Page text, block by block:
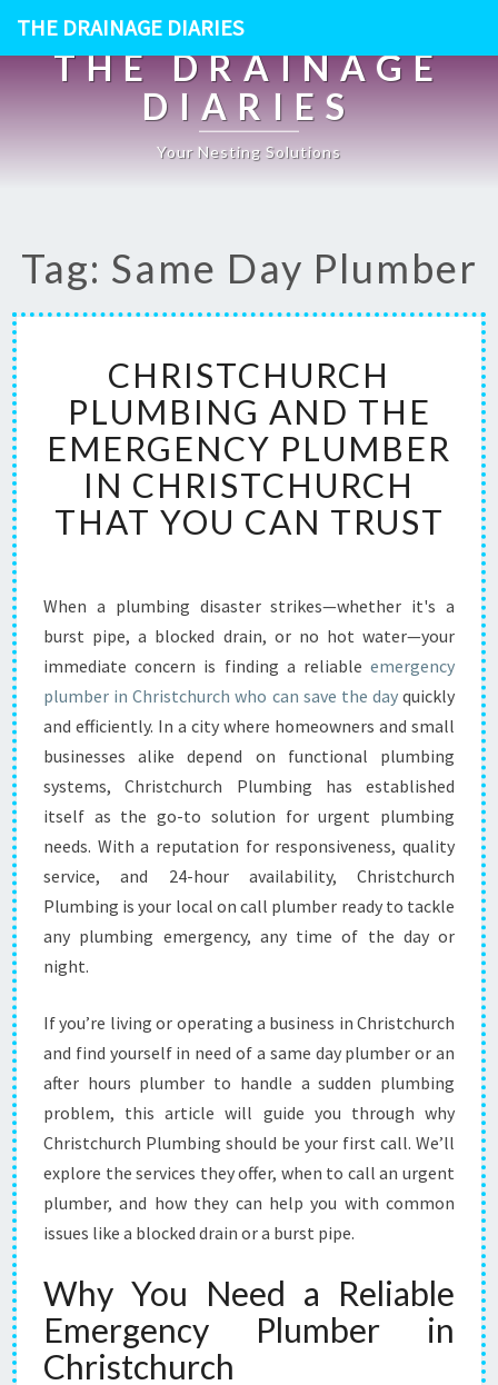
THE DRAINAGE DIARIES
THE DRAINAGE
DIARIES
Your Nesting Solutions
Tag: Same Day Plumber
H
R
I
S
T
C
H
H
P
L
U
B
I
N
G
A
D
T
H
E
R
G
E
C
Y
P
L
B
E
R
CHRISTCHURCH
PLUMBING AND THE
EMERGENCY PLUMBER
IN CHRISTCHURCH
THAT YOU CAN TRUST
When a plumbing disaster strikes—whether it's a
burst pipe, a blocked drain, or no hot water—your
immediate concern is finding a reliable emergency
plumber in Christchurch who can save the dayquickly
and efficiently. In a city where homeowners and small
businesses alike depend on functional plumbing
systems, Christchurch Plumbing has established
itself as the go-to solution for urgent plumbing
needs. With a reputation for responsiveness, quality
service, and 24-hour availability, Christchurch
Plumbing is your local on call plumber ready to tackle
any plumbing emergency, any time of the day or
night.
If you’re living or operating a business in Christchurch
and find yourself in need of a same day plumber or an
after hours plumber to handle a sudden plumbing
problem, this article will guide you through why
Christchurch Plumbing should be your first call. We’ll
explore the services they offer, when to call an urgent
plumber, and how they can help you with common
issues like a blocked drain or a burst pipe.
Why You Need a Reliable
Emergency Plumber in
Christchurch